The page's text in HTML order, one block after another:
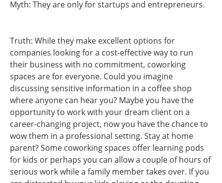
Myth: They are only for startups and entrepreneurs.
Truth: While they make excellent options for
companies looking for a cost-effective way to run
their business with no commitment, coworking
spaces are for everyone. Could you imagine
discussing sensitive information in a coffee shop
where anyone can hear you? Maybe you have the
opportunity to work with your dream client on a
career-changing project, now you have the chance to
wow them in a professional setting. Stay at home
parent? Some coworking spaces offer learning pods
for kids or perhaps you can allow a couple of hours of
serious work while a family member takes over. If you